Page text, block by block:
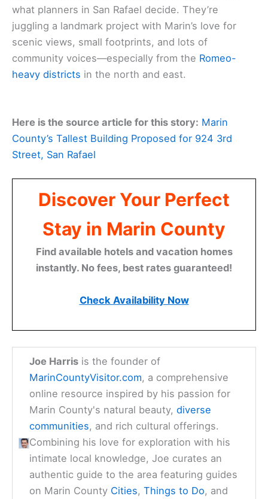
what planners in San Rafael decide. They’re
juggling a landmark project with Marin’s love for
scenic views, small footprints, and lots of
community voices—especially from the Romeo-
heavy districts in the north and east.
Here is the source article for this story: Marin
County’s Tallest Building Proposed for 924 3rd
Street, San Rafael
Discover Your Perfect
Stay in Marin County
Find available hotels and vacation homes
instantly. No fees, best rates guaranteed!
Check Availability Now
Joe Harris is the founder of
MarinCountyVisitor.com, a comprehensive
online resource inspired by his passion for
Marin County's natural beauty,diverse
communities, and rich cultural offerings.
Combining his love for exploration with his
intimate local knowledge, Joe curates an
authentic guide to the area featuring guides
on Marin County Cities,Things to Do, and